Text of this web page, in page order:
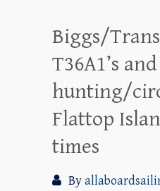
Biggs/
T36A1’s and
hunting/
Flattop
times
By